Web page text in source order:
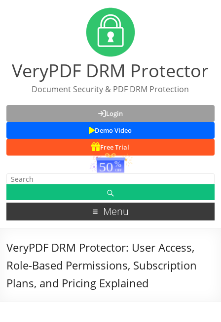
VeryPDF DRM Protector
Document Security & PDF DRM Protection
Login
Demo Video
Free Trial
Menu
VeryPDF DRM Protector: User Access,
Role-Based Permissions, Subscription
Plans, and Pricing Explained